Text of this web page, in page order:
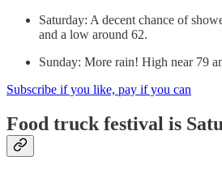
Saturday: A decent chance of
and a low around 62.
Sunday: More rain! High near 79
Subscribe if you like, pay if you can
Food truck festival is